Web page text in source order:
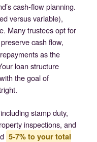
cash-flow planning.
versus variable),
Many trustees opt for
cash flow,
as the
loan structure
the goal of
stamp duty,
inspections, and
5-7% to your total